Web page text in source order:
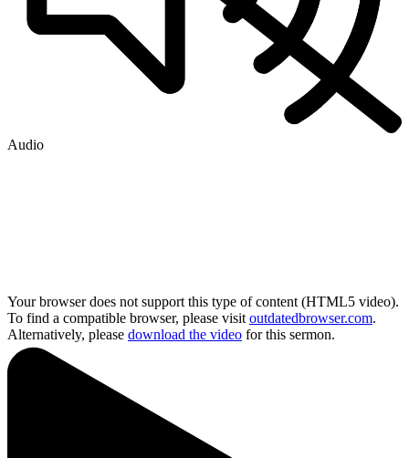
Audio
Your browser does not support this type of content (HTML5 video).
To find a compatible browser, please visit outdatedbrowser.com.
Alternatively, please download the video for this sermon.